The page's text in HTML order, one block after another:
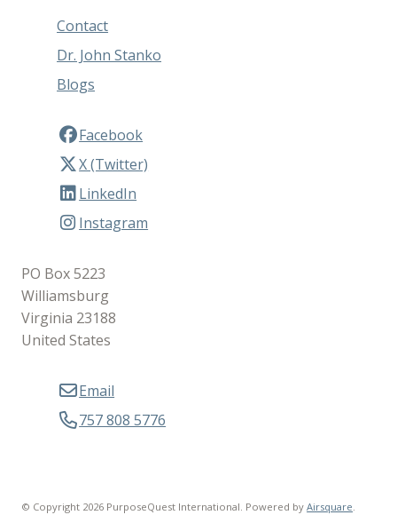
Contact
Dr. John Stanko
Blogs
Facebook
X (Twitter)
LinkedIn
Instagram
PO Box 5223
Williamsburg
Virginia 23188
United States
Email
757 808 5776
© Copyright 2026 PurposeQuest International. Powered byAirsquare.